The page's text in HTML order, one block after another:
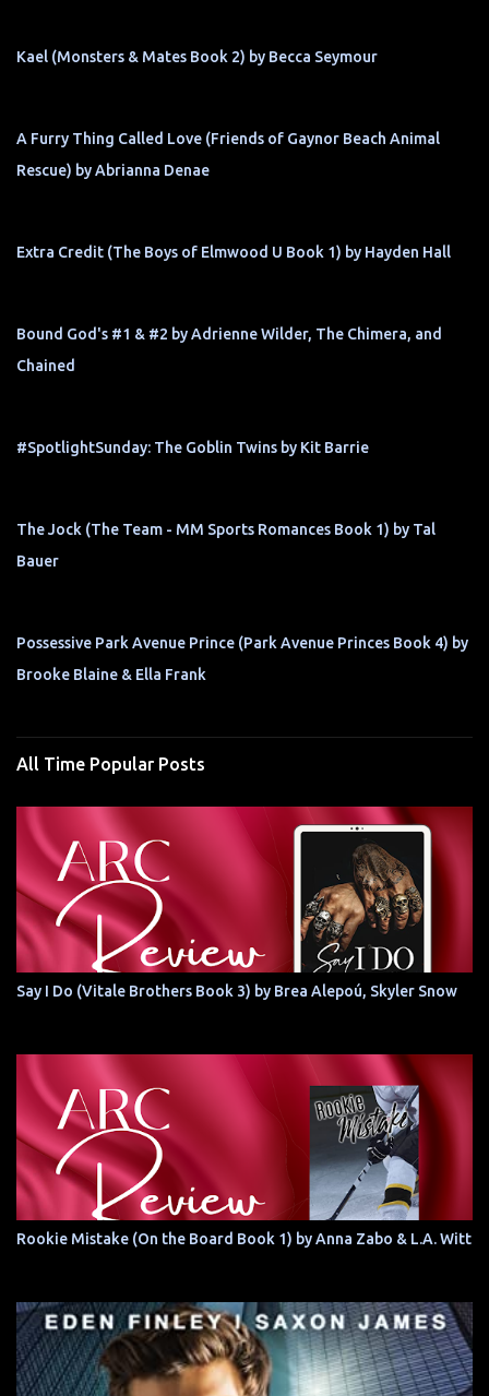
Kael (Monsters & Mates Book 2) by Becca Seymour
A Furry Thing Called Love (Friends of Gaynor Beach Animal
Rescue) by Abrianna Denae
Extra Credit (The Boys of Elmwood U Book 1) by Hayden Hall
Bound God's #1 & #2 by Adrienne Wilder, The Chimera, and
Chained
#SpotlightSunday: The Goblin Twins by Kit Barrie
The Jock (The Team - MM Sports Romances Book 1) by Tal
Bauer
Possessive Park Avenue Prince (Park Avenue Princes Book 4) by
Brooke Blaine & Ella Frank
All Time Popular Posts
Say I Do (Vitale Brothers Book 3) by Brea Alepoú, Skyler Snow
Rookie Mistake (On the Board Book 1) by Anna Zabo & L.A. Witt